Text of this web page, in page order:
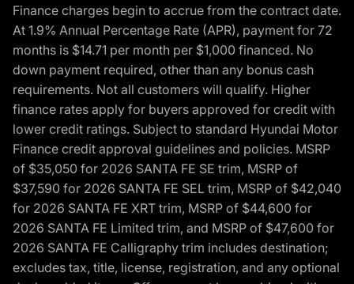
Finance charges begin to accrue from the contract date.
At 1.9% Annual Percentage Rate (APR), payment for 72
months is $14.71 per month per $1,000 financed. No
down payment required, other than any bonus cash
requirements. Not all customers will qualify. Higher
finance rates apply for buyers approved for credit with
lower credit ratings. Subject to standard Hyundai Motor
Finance credit approval guidelines and policies. MSRP
of $35,050 for 2026 SANTA FE SE trim, MSRP of
$37,590 for 2026 SANTA FE SEL trim, MSRP of $42,040
for 2026 SANTA FE XRT trim, MSRP of $44,600 for
2026 SANTA FE Limited trim, and MSRP of $47,600 for
2026 SANTA FE Calligraphy trim includes destination;
excludes tax, title, license, registration, and any optional